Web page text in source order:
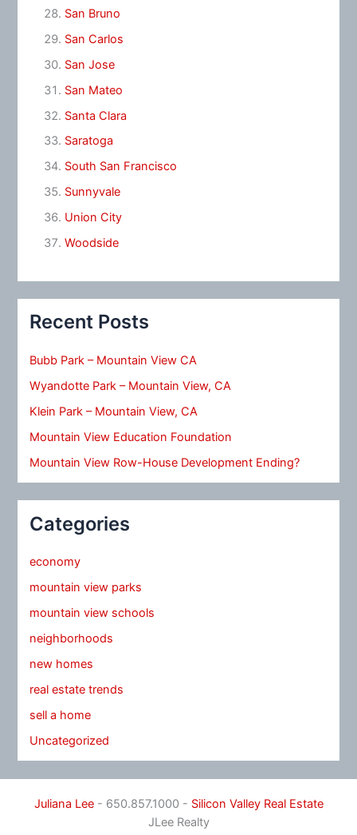
San Bruno
San Carlos
San Jose
San Mateo
Santa Clara
Saratoga
South San Francisco
Sunnyvale
Union City
Woodside
Recent Posts
Bubb Park – Mountain View CA
Wyandotte Park – Mountain View, CA
Klein Park – Mountain View, CA
Mountain View Education Foundation
Mountain View Row-House Development Ending?
Categories
economy
mountain view parks
mountain view schools
neighborhoods
new homes
real estate trends
sell a home
Uncategorized
Juliana Lee- 650.857.1000 - Silicon Valley Real Estate
JLee Realty